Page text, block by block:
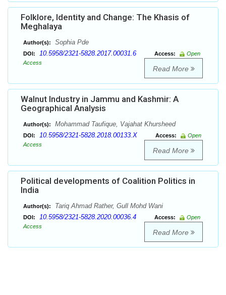
Folklore, Identity and Change: The Khasis of
Meghalaya
Author(s): Sophia Pde
DOI: 10.5958/2321-5828.2017.00031.6 Access:
Open
Access
Read More
Walnut Industry in Jammu and Kashmir: A
Geographical Analysis
Author(s): Mohammad Taufique, Vajahat Khursheed
DOI: 10.5958/2321-5828.2018.00133.X Access:
Open
Access
Read More
Political developments of Coalition Politics in
India
Author(s): Tariq Ahmad Rather, Gull Mohd Wani
DOI: 10.5958/2321-5828.2020.00036.4 Access:
Open
Access
Read More